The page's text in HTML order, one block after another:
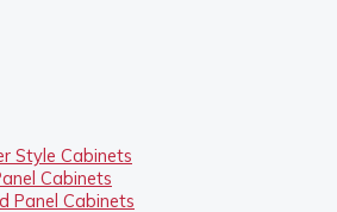
Style Cabinets
Cabinets
Panel Cabinets